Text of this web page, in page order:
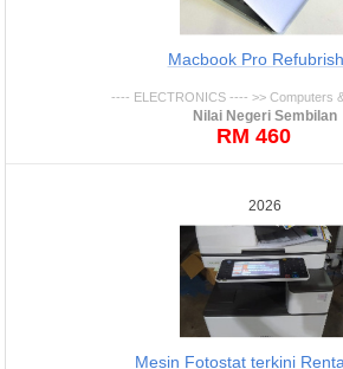
Macbook Pro
---- ELECTRONICS ---- >> Computers
Nilai Negeri Sembilan
RM 460
2026
Mesin Fotostat terkini